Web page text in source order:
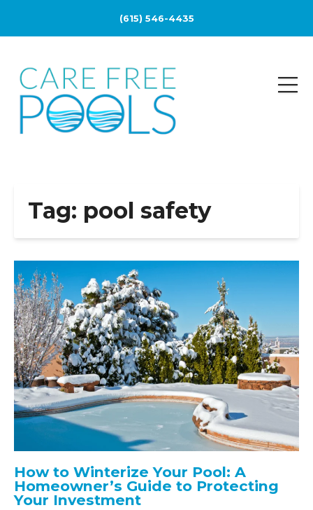
(615) 546-4435
Tag: pool safety
How to Winterize Your Pool: A
Homeowner’s Guide to Protecting
Your Investment